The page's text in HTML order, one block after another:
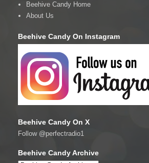
Beehive Candy Home
About Us
Beehive Candy On Instagram
Beehive Candy On X
Follow @perfectradio1
Beehive Candy Archive